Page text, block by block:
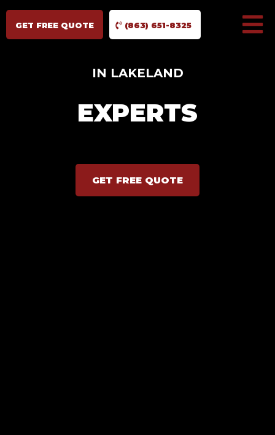
GET FREE QUOTE (863) 651-8325
IN LAKELAND
EXPERTS
GET FREE QUOTE